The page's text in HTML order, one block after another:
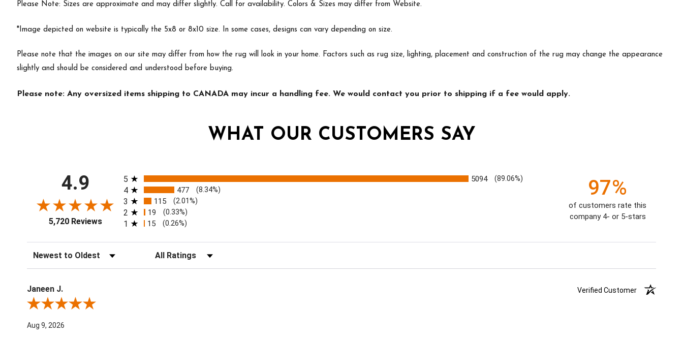
Please Note: Sizes are approximate and may differ slightly. Call for availability. Colors & Sizes may differ from Website.
*Image depicted on website is typically the 5x8 or 8x10 size. In some cases, designs can vary depending on size.
Please note that the images on our site may differ from how the rug will look in your home. Factors such as rug size, lighting, placement and construction of the rug may change the appearance
slightly and should be considered and understood before buying.
Please note: Any oversized items shipping to CANADA may incur a handling fee. We would contact you prior to shipping if a fee would apply.
WHAT OUR CUSTOMERS SAY
4.9
5,720 Reviews
All ratings
5 5094 (89.06%)
4 477 (8.34%)
3 115 (2.01%)
2 19 (0.33%)
1 15 (0.26%)
97%
of customers rate this
company 4- or 5-stars
Sort Reviews Filter Reviews by Rating
Janeen J.
Verified Customer
Review By Janeen J.
Aug 9, 2026